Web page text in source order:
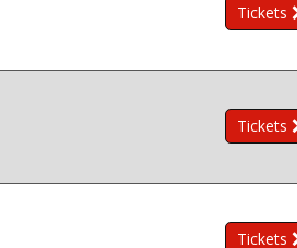
Tickets
Tickets
Tickets